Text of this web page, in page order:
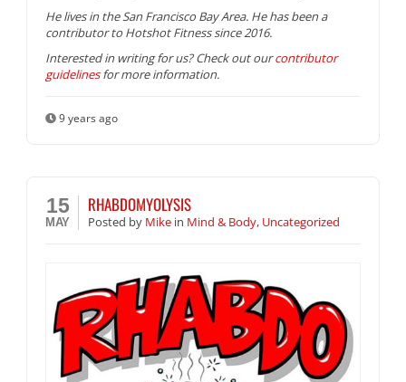
He lives in the San Francisco Bay Area. He has been a
contributor to Hotshot Fitness since 2016.
Interested in writing for us? Check out ourcontributor
guidelinesfor more information.
9 years ago
15
MAY
RHABDOMYOLYSIS
Posted by Mike in Mind & Body, Uncategorized